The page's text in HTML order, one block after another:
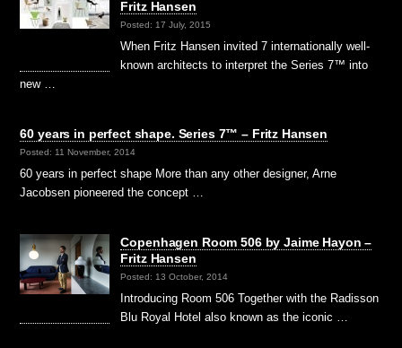
Fritz Hansen
Posted: 17 July, 2015
When Fritz Hansen invited 7 internationally well-
known architects to interpret the Series 7™ into
new …
60 years in perfect shape. Series 7™ – Fritz Hansen
Posted: 11 November, 2014
60 years in perfect shape More than any other designer, Arne
Jacobsen pioneered the concept …
Copenhagen Room 506 by Jaime Hayon –
Fritz Hansen
Posted: 13 October, 2014
Introducing Room 506 Together with the Radisson
Blu Royal Hotel also known as the iconic …